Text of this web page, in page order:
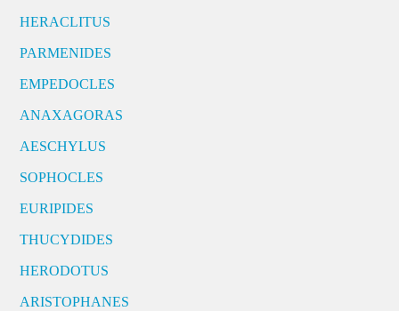
HERACLITUS
PARMENIDES
EMPEDOCLES
ANAXAGORAS
AESCHYLUS
SOPHOCLES
EURIPIDES
THUCYDIDES
HERODOTUS
ARISTOPHANES